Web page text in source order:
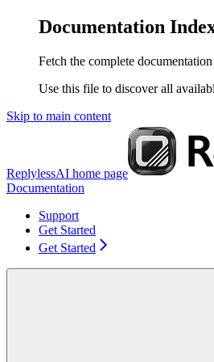
Documentation
Fetch the complete
Use this file to discover all
Skip to main content
ReplylessAI home page
Documentation
Support
Get Started
Get Started